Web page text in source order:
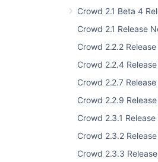
Crowd 2.1 Beta 4
Crowd 2.1 Release
Crowd 2.2.2
Crowd 2.2.4
Crowd 2.2.7
Crowd 2.2.9
Crowd 2.3.1
Crowd 2.3.2
Crowd 2.3.3
View your group and
See a list of the
in to.
The newUser Guide